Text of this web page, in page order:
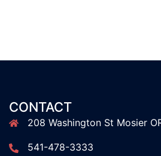
CONTACT
208 Washington St Mosier
541-478-3333